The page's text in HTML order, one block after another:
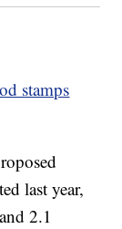
stamps
last year,
2.1